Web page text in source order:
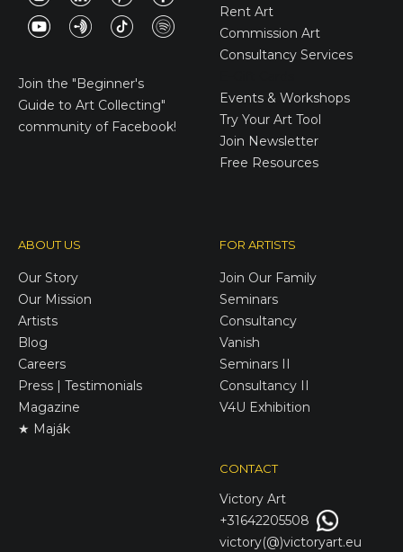
Join the "Beginner's
Guide to Art Collecting"
community of Facebook!
Rent Art
Commission Art
Consultancy Services
Events & Workshops
Try Your Art Tool
Join Newsletter
Free Resources
ABOUT US
Our Story
Our Mission
Artists
Blog
Careers
Press | Testimonials
Magazine
★ Maják
FOR ARTISTS
Join Our Family
Seminars
Consultancy
Vanish
Seminars II
Consultancy II
V4U Exhibition
CONTACT
Victory Art
+31642205508
victory(@)victoryart.eu